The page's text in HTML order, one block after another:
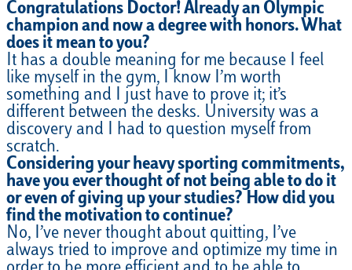
Congratulations Doctor! Already an Olympic
champion and now a degree with honors. What
does it mean to you?
It has a double meaning for me because I feel
like myself in the gym, I know I’m worth
something and I just have to prove it; it’s
different between the desks. University was a
discovery and I had to question myself from
scratch.
Considering your heavy sporting commitments,
have you ever thought of not being able to do it
or even of giving up your studies? How did you
find the motivation to continue?
No, I’ve never thought about quitting, I’ve
always tried to improve and optimize my time in